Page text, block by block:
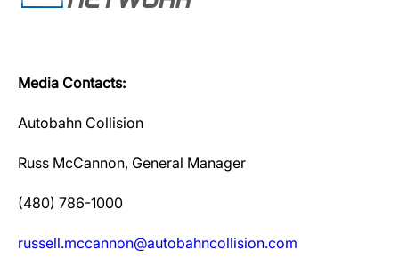
Media Contacts:
Autobahn Collision
Russ McCannon, General Manager
(480) 786-1000
russell.mccannon@autobahncollision.com